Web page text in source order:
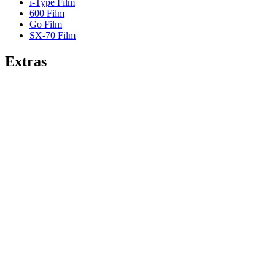
600 Film
Go Film
SX-70 Film
Extras